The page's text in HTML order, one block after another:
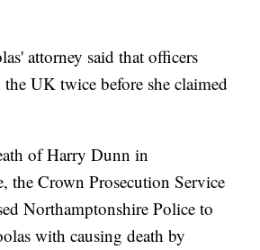
attorney said that officers
UK twice before she claimed
of Harry Dunn in
the Crown Prosecution Service
Northamptonshire Police to
with causing death by